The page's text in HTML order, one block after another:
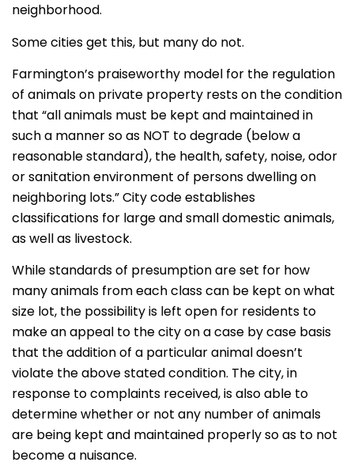
neighborhood.
Some cities get this, but many do not.
Farmington’s praiseworthy model for the regulation
of animals on private property rests on the condition
that “all animals must be kept and maintained in
such a manner so as NOT to degrade (below a
reasonable standard), the health, safety, noise, odor
or sanitation environment of persons dwelling on
neighboring lots.” City code establishes
classifications for large and small domestic animals,
as well as livestock.
While standards of presumption are set for how
many animals from each class can be kept on what
size lot, the possibility is left open for residents to
make an appeal to the city on a case by case basis
that the addition of a particular animal doesn’t
violate the above stated condition. The city, in
response to complaints received, is also able to
determine whether or not any number of animals
are being kept and maintained properly so as to not
become a nuisance.